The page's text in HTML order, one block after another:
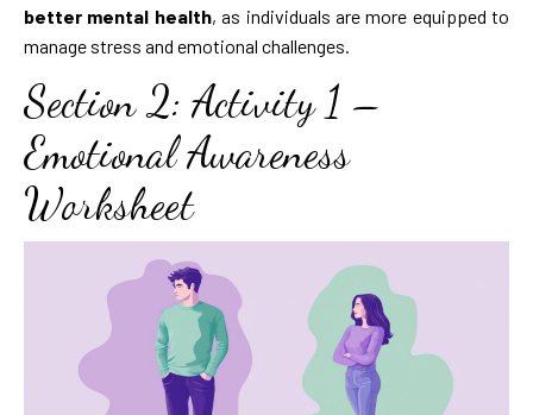
better mental health, as individuals are more equipped to
manage stress and emotional challenges.
Section 2: Activity 1 –
Emotional Awareness
Worksheet